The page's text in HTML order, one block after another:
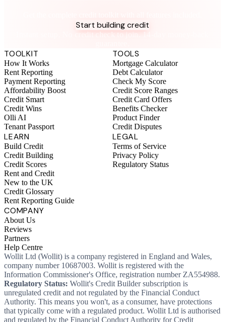
Start building credit
Instant setup. No credit check to join. 14-day money-back
TOOLKIT
How It Works
Rent Reporting
Payment Reporting
Affordability Boost
Credit Smart
Credit Wins
Olli AI
Tenant Passport
TOOLS
Mortgage Calculator
Debt Calculator
Check My Score
Credit Score Ranges
Credit Card Offers
Benefits Checker
Product Finder
Credit Disputes
LEARN
Build Credit
Credit Building
Credit Scores
Rent and Credit
New to the UK
Credit Glossary
Rent Reporting Guide
LEGAL
Terms of Service
Privacy Policy
Regulatory Status
COMPANY
About Us
Reviews
Partners
Help Centre
Wollit Ltd (Wollit) is a company registered in England and Wales,
company number 10687003. Wollit is registered with the
Information Commissioner's Office, registration number ZA554988.
Regulatory Status: Wollit's Credit Builder subscription is
unregulated credit and not regulated by the Financial Conduct
Authority. This means you won't, as a consumer, have protections
that typically come with a regulated product. Wollit Ltd is authorised
and regulated by the Financial Conduct Authority for Credit